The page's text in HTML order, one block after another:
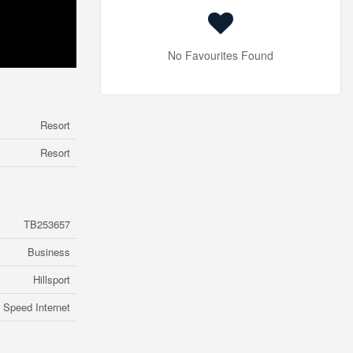
Resort
Resort
TB253657
Business
Hillsport
Speed Internet
No Favourites Found